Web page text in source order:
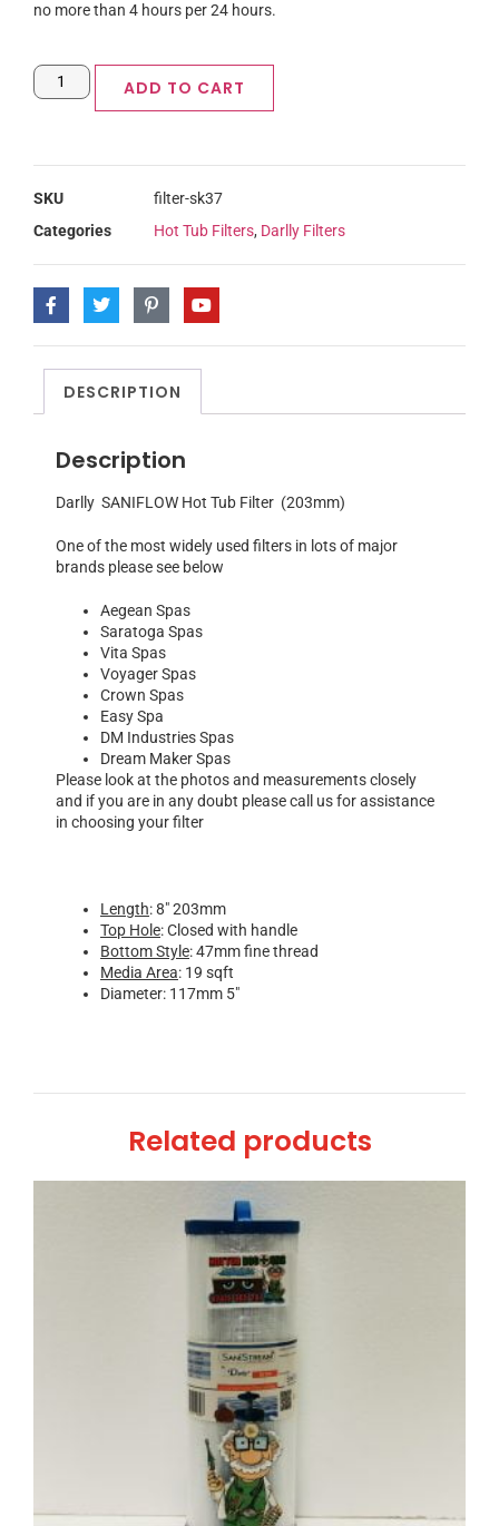
no more than 4 hours per 24 hours.
ADD TO CART
SKU
filter-sk37
Categories
Hot Tub Filters, Darlly Filters
DESCRIPTION
Description
Darlly SANIFLOW Hot Tub Filter (203mm)
One of the most widely used filters in lots of major
brands please see below
Aegean Spas
Saratoga Spas
Vita Spas
Voyager Spas
Crown Spas
Easy Spa
DM Industries Spas
Dream Maker Spas
Please look at the photos and measurements closely
and if you are in any doubt please call us for assistance
in choosing your filter
Length: 8″ 203mm
Top Hole: Closed with handle
Bottom Style: 47mm fine thread
Media Area: 19 sqft
Diameter: 117mm 5″
Related products